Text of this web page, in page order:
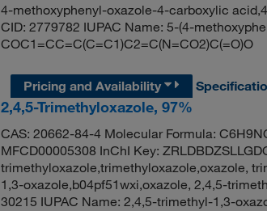
4-methoxyphenyl-oxazole-4-carboxylic
CID: 2779782 IUPAC Name: 5-(4-
COC1=CC=C(C=C1)C2=C(N=CO2)C(=O)O
Pricing and Availability
2,4,5-Trimethyloxazole, 97%
CAS: 20662-84-4 Molecular Formula:
MFCD00005308 InChI Key:
trimethyloxazole,trimethyloxazole,oxazole,
1,3-oxazole,b04pf51wxi,oxazole, 2,4,5-
30215 IUPAC Name: 2,4,5-trimethyl-1,3-